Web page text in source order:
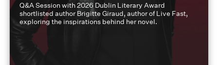
Q&A Session with 2026 Dublin Literary Award
shortlisted author Brigitte Giraud, author of Live Fast,
exploring the inspirations behind her novel.